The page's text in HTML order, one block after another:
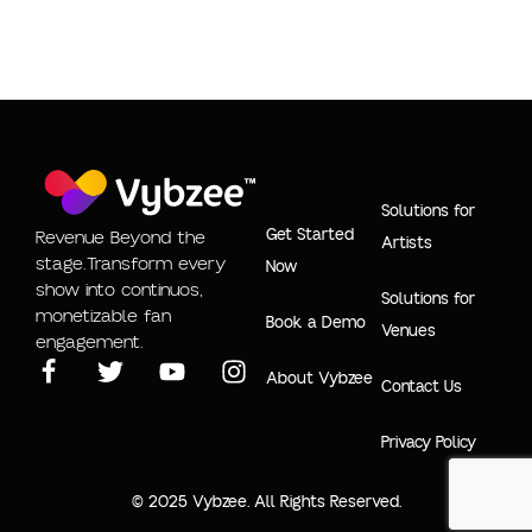
Revenue Beyond the
stage.Transform every
show into continuos,
monetizable fan
engagement.
Get Started
Now
Book a Demo
About Vybzee
Solutions for
Artists
Solutions for
Venues
Contact Us
Privacy Policy
© 2025 Vybzee. All Rights Reserved.